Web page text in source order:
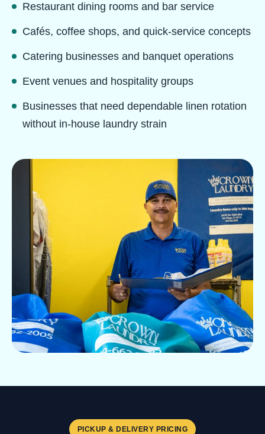
Restaurant dining rooms and bar service
Cafés, coffee shops, and quick-service concepts
Catering businesses and banquet operations
Event venues and hospitality groups
Businesses that need dependable linen rotation
without in-house laundry strain
PICKUP & DELIVERY PRICING